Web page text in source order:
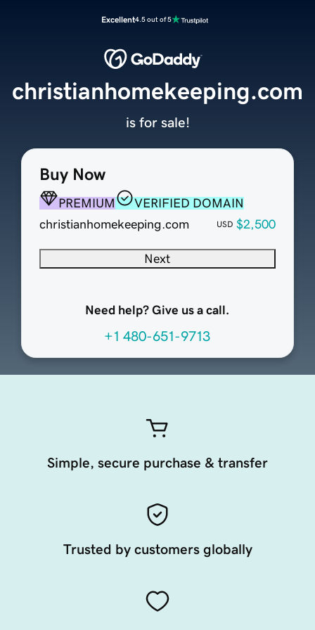
Excellent4.5 out of 5
Buy Now
PREMIUM
VERIFIED DOMAIN
christianhomekeeping.com
USD $2,500
Next
Need help? Give us a call.
+1 480-651-9713
christianhomekeeping.com
is for sale!
Simple, secure purchase & transfer
Trusted by customers globally